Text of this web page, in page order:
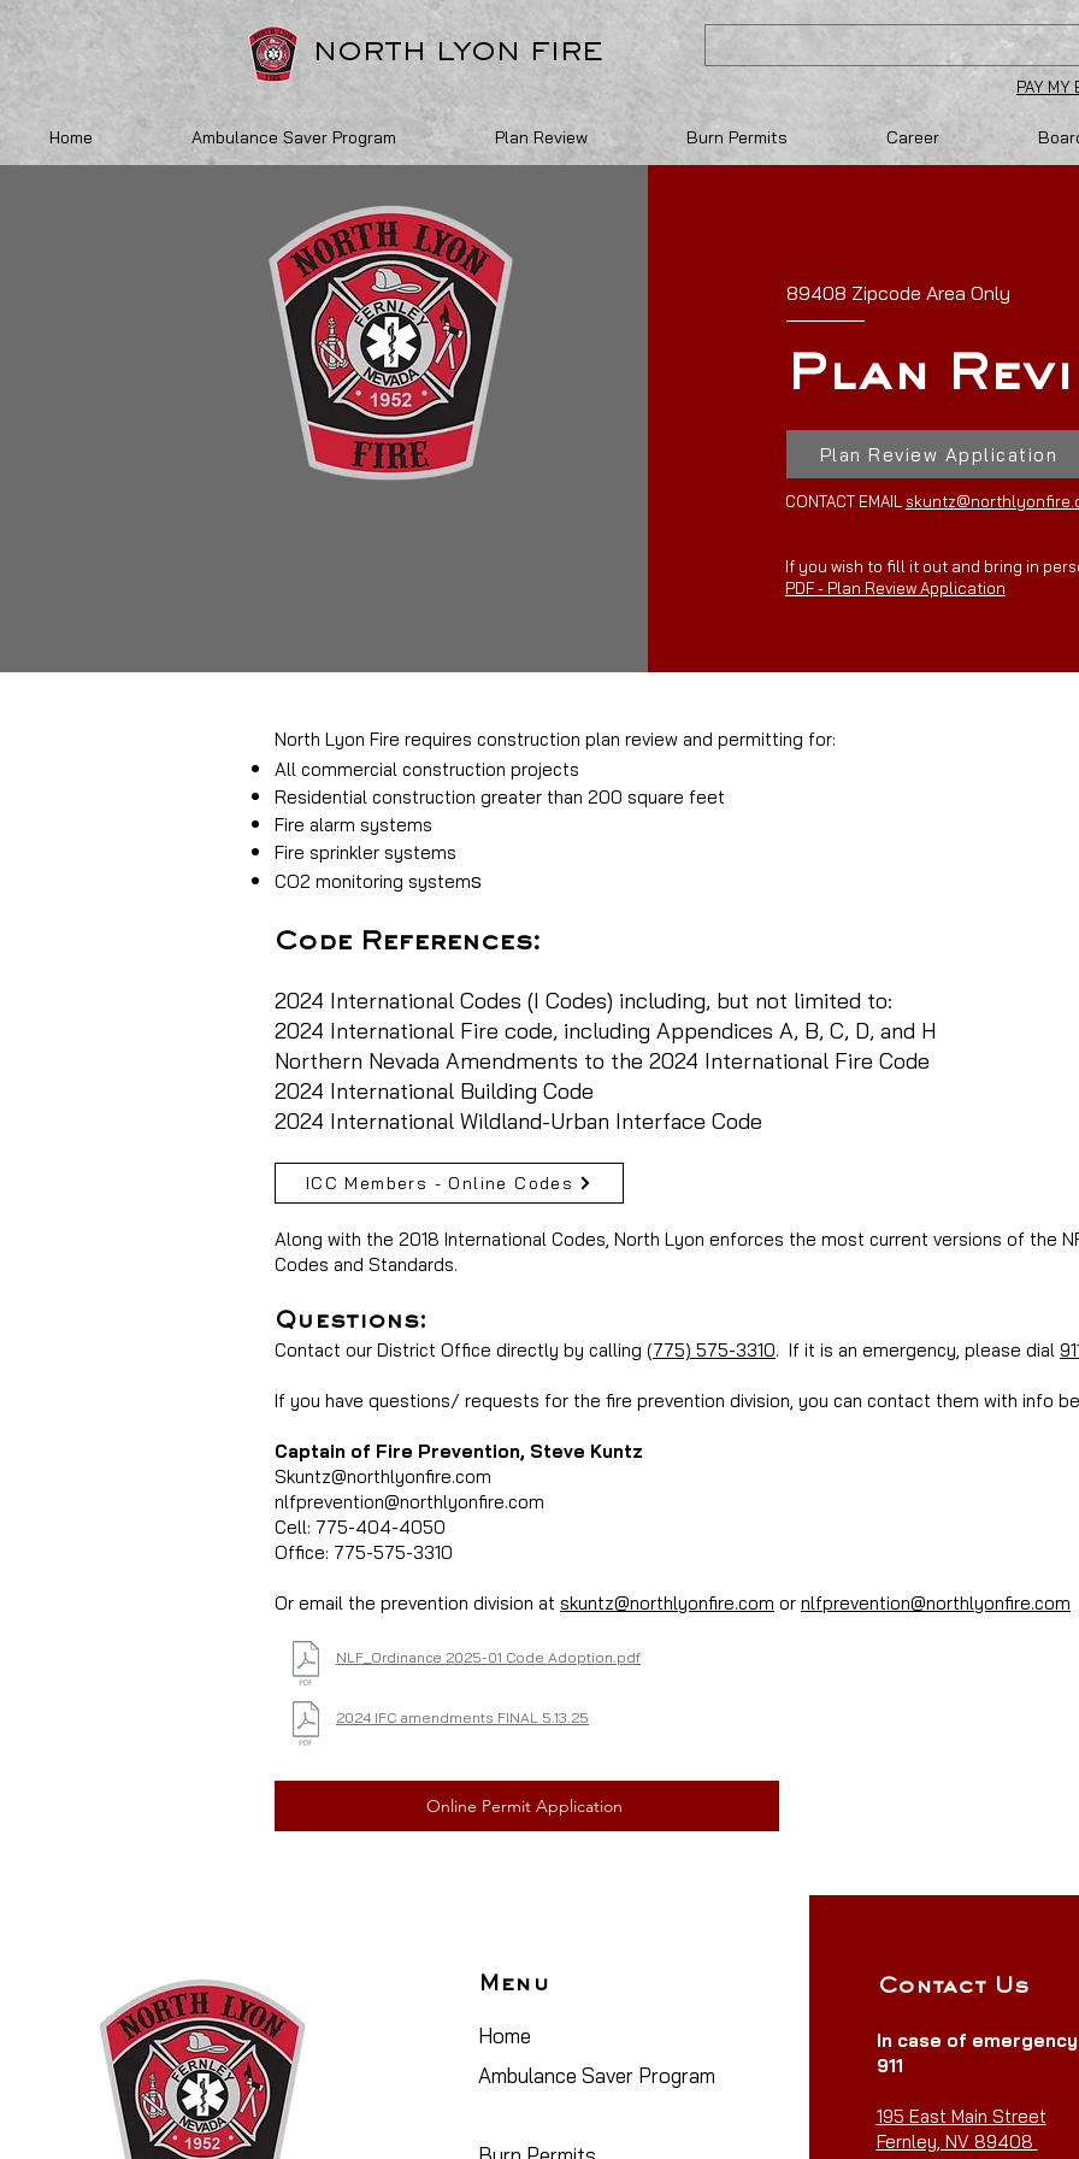
NORTH LYON FIRE
PAY MY
Home Ambulance Saver Program Plan Review Burn Permits Career
89408 Zipcode Area Only
Plan
Plan Review Application
CONTACT EMAIL
If you wish to fill it out and bring in
PDF - Plan Review Application
North Lyon Fire requires construction plan review and permitting for:
All commercial construction projects
Residential construction greater than 200 square feet
Fire alarm systems
Fire sprinkler systems
CO2 monitoring systems
Code References:
2024 International Codes (I Codes) including, but not limited to:
2024 International Fire code, including Appendices A, B, C, D, and H
Northern Nevada Amendments to the 2024 International Fire Code
2024 International Building Code
2024 International Wildland-Urban Interface Code
Along with the 2018 International Codes, North Lyon enforces the most current versions of the
Codes and Standards.
Questions:
Contact our District Office directly by calling (775) 575-3310. If it is an emergency, please dial
If you have questions/ requests for the fire prevention division, you can contact them with info
Captain of Fire Prevention, Steve Kuntz
Skuntz@northlyonfire.com
nlfprevention@northlyonfire.com
Cell: 775-404-4050
Office: 775-575-3310
Or email the prevention division at skuntz@northlyonfire.com or nlfprevention@northlyonfire.com
ICC Members - Online Codes
NLF_Ordinance 2025-01 Code Adoption.pdf
2024 IFC amendments FINAL 5.13.25
Online Permit Application
Menu
Home
Ambulance Saver Program
Contact Us
In case of
911
195 East Main Street
Fernley, NV 89408